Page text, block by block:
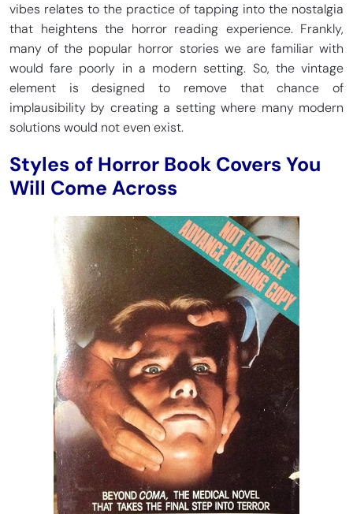
vibes relates to the practice of tapping into the nostalgia
that heightens the horror reading experience. Frankly,
many of the popular horror stories we are familiar with
would fare poorly in a modern setting. So, the vintage
element is designed to remove that chance of
implausibility by creating a setting where many modern
solutions would not even exist.
Styles of Horror Book Covers You
Will Come Across